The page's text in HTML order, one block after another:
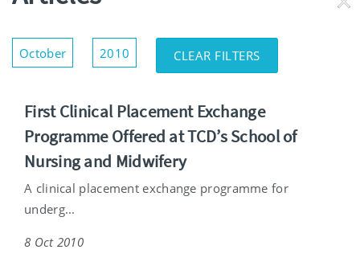
October
2010
Show/Hide
Filters
CLEAR FILTERS
First Clinical Placement Exchange
Programme Offered at TCD’s School of
Nursing and Midwifery
A clinical placement exchange programme for
underg...
8 Oct 2010